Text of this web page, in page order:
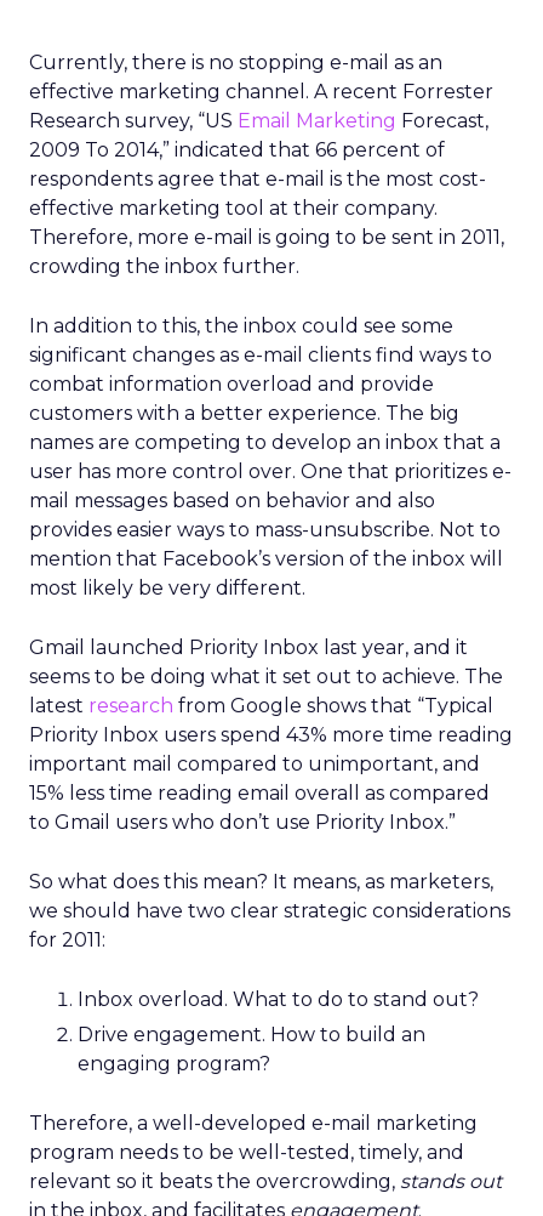
Currently, there is no stopping e-mail as an
effective marketing channel. A recent Forrester
Research survey, “US Email Marketing Forecast,
2009 To 2014,” indicated that 66 percent of
respondents agree that e-mail is the most cost-
effective marketing tool at their company.
Therefore, more e-mail is going to be sent in 2011,
crowding the inbox further.
In addition to this, the inbox could see some
significant changes as e-mail clients find ways to
combat information overload and provide
customers with a better experience. The big
names are competing to develop an inbox that a
user has more control over. One that prioritizes e-
mail messages based on behavior and also
provides easier ways to mass-unsubscribe. Not to
mention that Facebook’s version of the inbox will
most likely be very different.
Gmail launched Priority Inbox last year, and it
seems to be doing what it set out to achieve. The
latest research from Google shows that “Typical
Priority Inbox users spend 43% more time reading
important mail compared to unimportant, and
15% less time reading email overall as compared
to Gmail users who don’t use Priority Inbox.”
So what does this mean? It means, as marketers,
we should have two clear strategic considerations
for 2011:
Inbox overload. What to do to stand out?
Drive engagement. How to build an
engaging program?
Therefore, a well-developed e-mail marketing
program needs to be well-tested, timely, and
relevant so it beats the overcrowding, stands out
in the inbox, and facilitates engagement.